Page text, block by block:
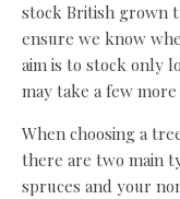
stock British grown
ensure we know
aim is to stock only
may take a few
When choosing a
there are two main
spruces and your